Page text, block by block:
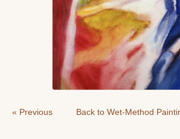
« Previous Back to Wet-Method